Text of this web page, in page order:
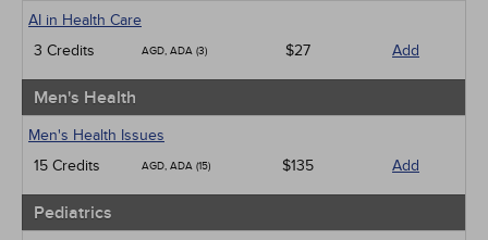
AI in Health Care
3 Credits
AGD, ADA (3) $27 Add
Men's Health
Men's Health Issues
15 Credits
AGD, ADA (15) $135 Add
Pediatrics